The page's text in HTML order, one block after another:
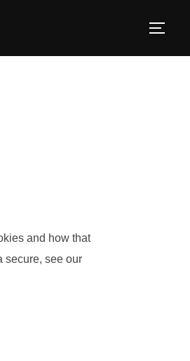
and how that
secure, see our